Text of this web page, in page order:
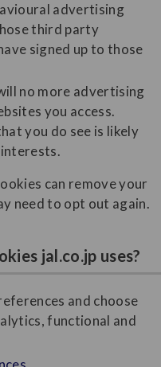
advertising
third party
signed up to those
no more advertising
you access.
you do see is likely
can remove your
need to opt out again.
jal.co.jp uses?
and choose
functional and